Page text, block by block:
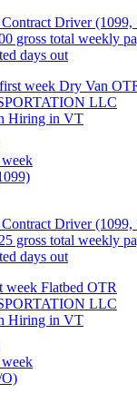
Driver (1099,
gross total weekly
days out
week Dry Van
LLC
Hiring in VT
Driver (1099,
gross total weekly
days out
Flatbed OTR
LLC
Hiring in VT